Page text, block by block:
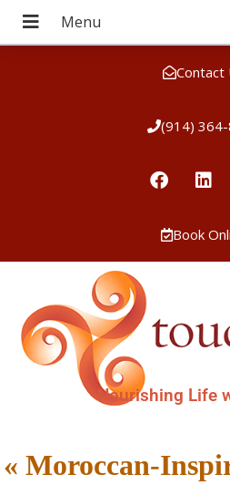
Contact
(914)
Book
Nourishing Life
«Moroccan-